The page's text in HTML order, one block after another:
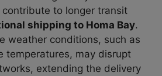
to longer transit
shipping to Homa Bay.
weather conditions, such as
temperatures, may disrupt
extending the delivery